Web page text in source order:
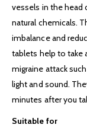
vessels in the head
natural chemicals.
imbalance and
tablets help to take
migraine attack
light and sound.
minutes after you
Suitable for